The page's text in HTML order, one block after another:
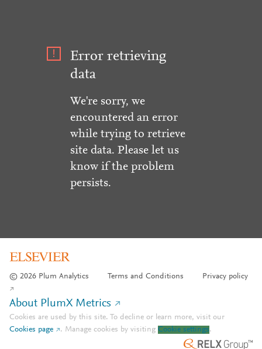
Error retrieving
data
We're sorry, we
encountered an error
while trying to retrieve
site data. Please let us
know if the problem
persists.
© 2026 Plum Analytics Terms and Conditions Privacy policy
About PlumX Metrics
Cookies are used by this site. To decline or learn more, visit our
Cookies page
. Manage cookies by visiting Cookie settings.